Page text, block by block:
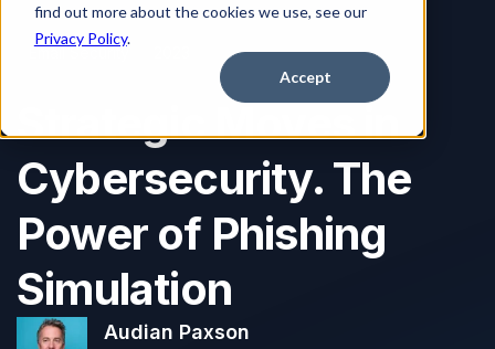
find out more about the cookies we use, see our
Privacy Policy.
Accept
Email Security
Strategic Moves in
Cybersecurity. The
Power of Phishing
Simulation
Audian Paxson